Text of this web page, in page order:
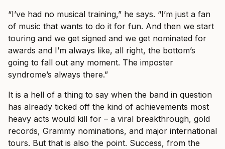
“I’ve had no musical training,” he says. “I’m just a fan
of music that wants to do it for fun. And then we start
touring and we get signed and we get nominated for
awards and I’m always like, all right, the bottom’s
going to fall out any moment. The imposter
syndrome’s always there.”
It is a hell of a thing to say when the band in question
has already ticked off the kind of achievements most
heavy acts would kill for – a viral breakthrough, gold
records, Grammy nominations, and major international
tours. But that is also the point. Success, from the